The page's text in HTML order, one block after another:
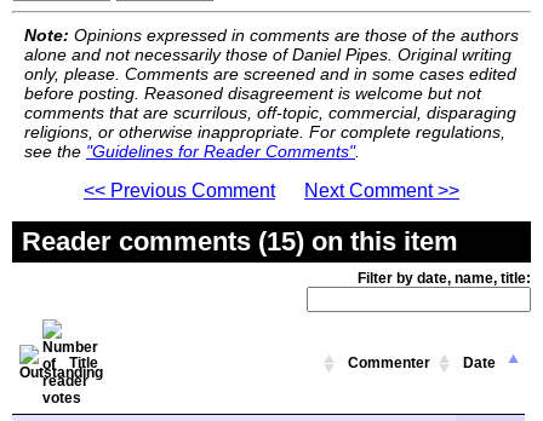
Note: Opinions expressed in comments are those of the authors
alone and not necessarily those of Daniel Pipes. Original writing
only, please. Comments are screened and in some cases edited
before posting. Reasoned disagreement is welcome but not
comments that are scurrilous, off-topic, commercial, disparaging
religions, or otherwise inappropriate. For complete regulations,
see the "Guidelines for Reader Comments".
<< Previous Comment Next Comment >>
Reader comments (15) on this item
Filter by date, name, title:
Title Commenter Date